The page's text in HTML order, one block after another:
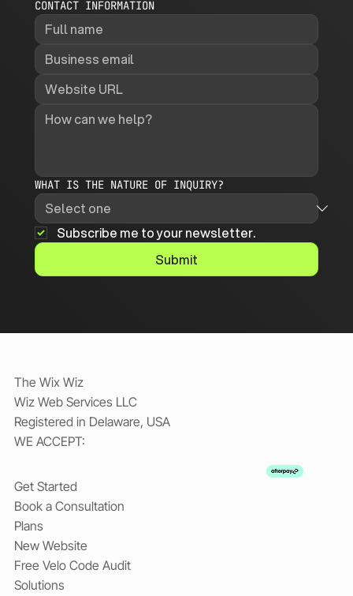
CONTACT INFORMATION
WHAT IS THE NATURE OF INQUIRY?
Subscribe me to your newsletter.
Submit
The Wix Wiz
Wiz Web Services LLC
Registered in Delaware, USA
WE ACCEPT:
Get Started
Book a Consultation
Plans
New Website
Free Velo Code Audit
Solutions